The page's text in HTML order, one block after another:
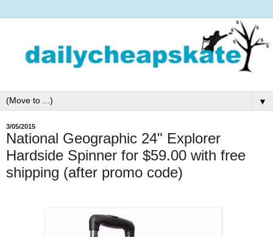
▼
3/05/2015
National Geographic 24" Explorer
Hardside Spinner for $59.00 with free
shipping (after promo code)